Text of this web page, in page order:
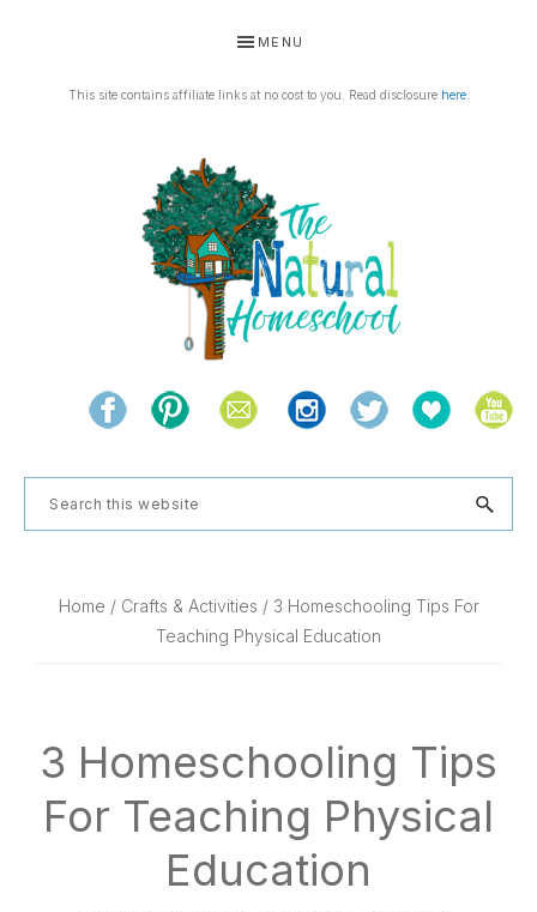
primary
primary
MENU
This site contains affiliate links at no cost to you. Read disclosure here.
THE
NATURAL
HOMESCHOOL
and
the
natural
Search
this
Home / Crafts & Activities / 3 Homeschooling Tips For
Teaching Physical Education
3 Homeschooling Tips
For Teaching Physical
Education